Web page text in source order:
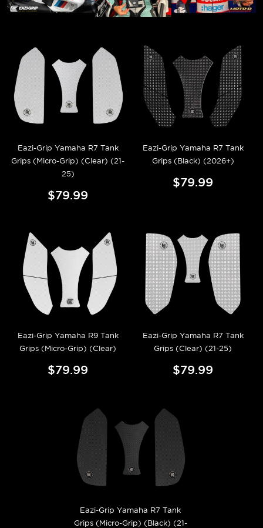
Eazi-Grip Yamaha R7 Tank
Grips (Micro-Grip) (Clear) (21-
25)
$79.99
Eazi-Grip Yamaha R7 Tank
Grips (Black) (2026+)
$79.99
Eazi-Grip Yamaha R9 Tank
Grips (Micro-Grip) (Clear)
$79.99
Eazi-Grip Yamaha R7 Tank
Grips (Clear) (21-25)
$79.99
Eazi-Grip Yamaha R7 Tank
Grips (Micro-Grip) (Black) (21-